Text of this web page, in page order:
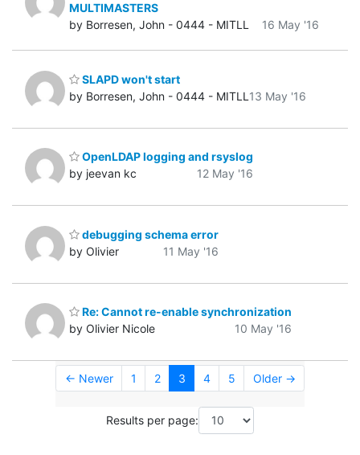
MULTIMASTERS
by Borresen, John - 0444 - MITLL
16 May '16
SLAPD won't start
by Borresen, John - 0444 - MITLL 13 May '16
OpenLDAP logging and rsyslog
by jeevan kc
12 May '16
debugging schema error
by Olivier
11 May '16
Re: Cannot re-enable synchronization
by Olivier Nicole
10 May '16
← Newer 1 2 3 4 5 Older →
Results per page: